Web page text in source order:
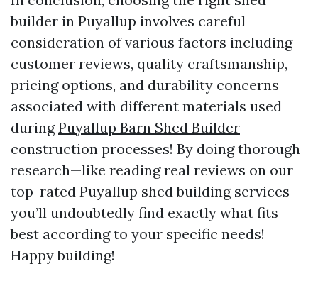
builder in Puyallup involves careful
consideration of various factors including
customer reviews, quality craftsmanship,
pricing options, and durability concerns
associated with different materials used
duringPuyallup Barn Shed Builder
construction processes! By doing thorough
research—like reading real reviews on our
top-rated Puyallup shed building services—
you’ll undoubtedly find exactly what fits
best according to your specific needs!
Happy building!